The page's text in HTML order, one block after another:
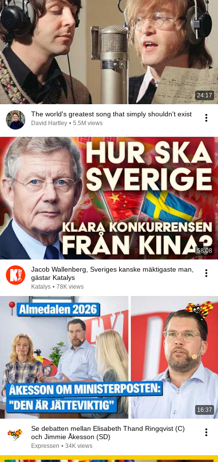
24:17
The world's greatest song that simply shouldn't exist
David Hartley • 5.5M views
58:08
Jacob Wallenberg, Sveriges kanske mäktigaste man,
gästar Katalys
Katalys • 78K views
16:37
Se debatten mellan Elisabeth Thand Ringqvist (C)
och Jimmie Åkesson (SD)
Expressen • 34K views